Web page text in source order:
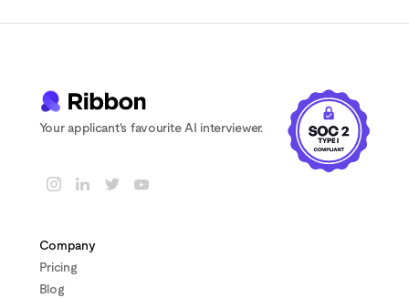
Your applicant's favourite AI interviewer.
Company
Pricing
Blog